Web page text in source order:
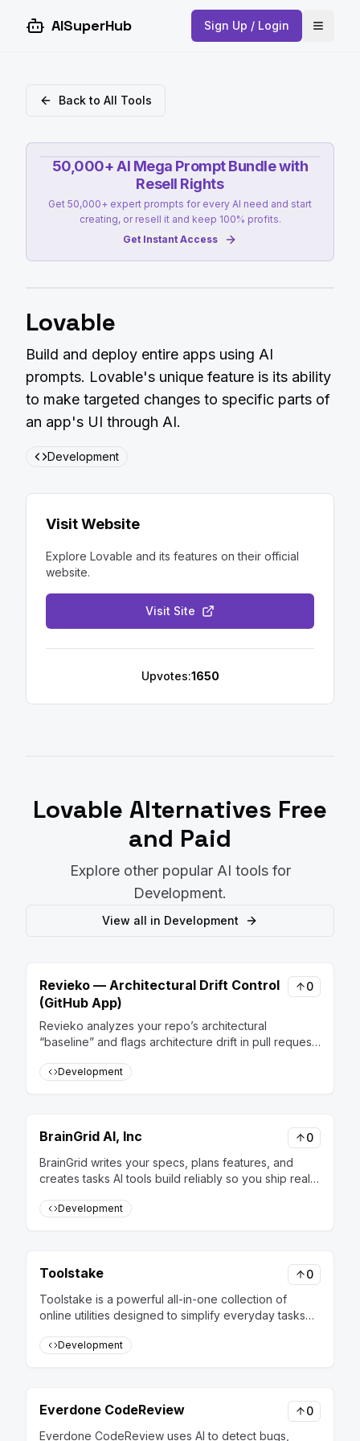
AISuperHub Sign Up / Login Open
Back to All Tools
50,000+ AI Mega Prompt Bundle with
Resell Rights
Get 50,000+ expert prompts for every AI need and start
creating, or resell it and keep 100% profits.
Get Instant Access
Lovable
Build and deploy entire apps using AI
prompts. Lovable's unique feature is its ability
to make targeted changes to specific parts of
an app's UI through AI.
Development
Visit Website
Explore Lovable and its features on their official
website.
Visit Site
Upvotes:1650
Lovable Alternatives Free
and Paid
Explore other popular AI tools for
Development.
View all in Development
Revieko — Architectural Drift Control
(GitHub App)
0
Revieko analyzes your repo’s architectural
“baseline” and flags architecture drift in pull requests
so the system stays coherent as it evolves.
Development
BrainGrid AI, Inc
0
BrainGrid writes your specs, plans features, and
creates tasks AI tools build reliably so you ship real
Development
Toolstake
0
Toolstake is a powerful all-in-one collection of
online utilities designed to simplify everyday tasks
professionals. Instead of juggling multiple apps or
Toolstake helps you save time and boost
Development
Everdone CodeReview
0
Everdone CodeReview uses AI to detect bugs,